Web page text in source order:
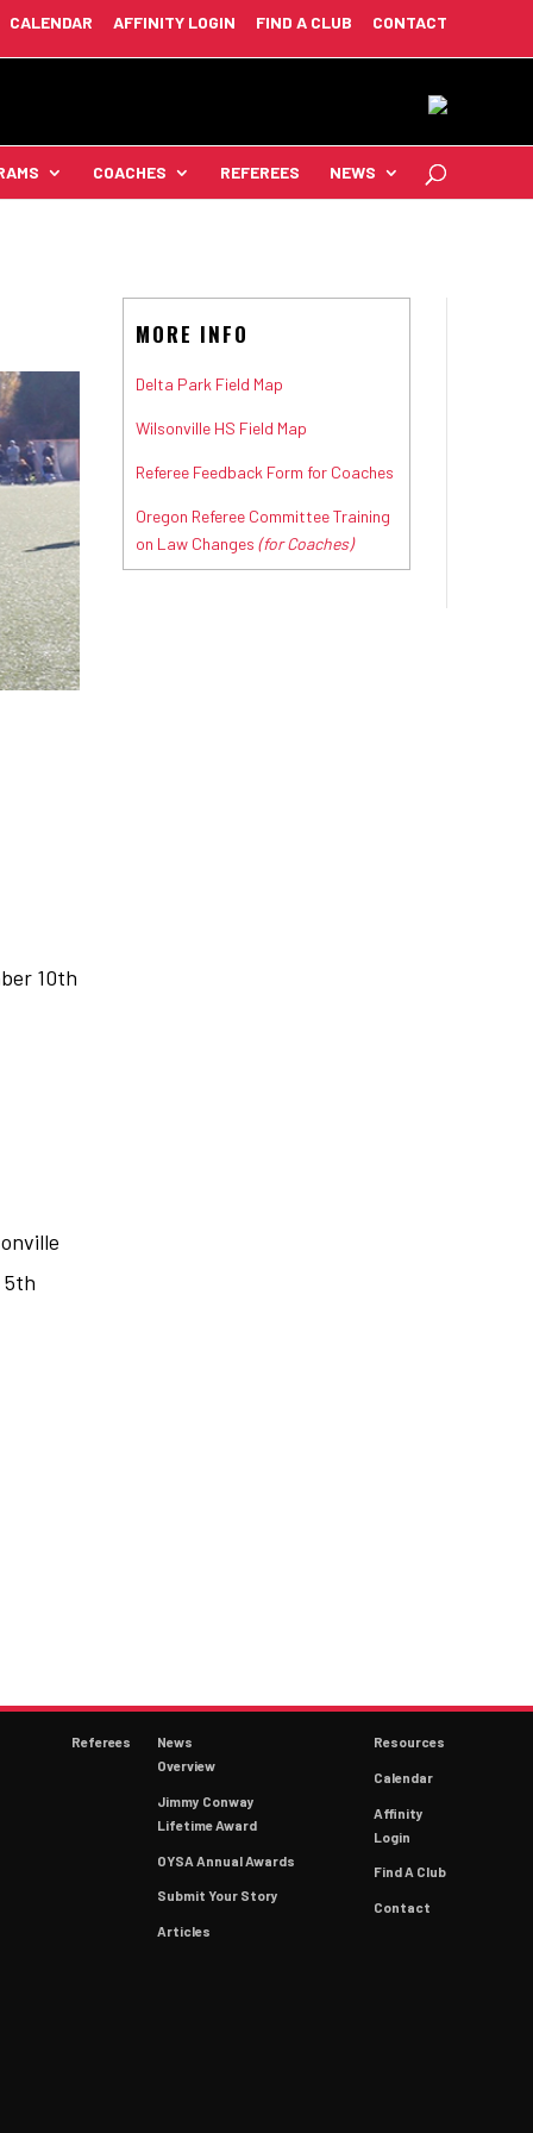
CALENDAR AFFINITY LOGIN FIND A CLUB CONTACT
COACHES REFEREES NEWS
10th
5th
MORE INFO
Delta Park Field Map
Wilsonville HS Field Map
Referee Feedback Form for Coaches
Oregon Referee Committee Training
on Law Changes (for Coaches)
Referees
News
Overview
Jimmy Conway
Lifetime Award
OYSA Annual Awards
Submit Your Story
Articles
Resources
Calendar
Affinity
Login
Find A Club
Contact